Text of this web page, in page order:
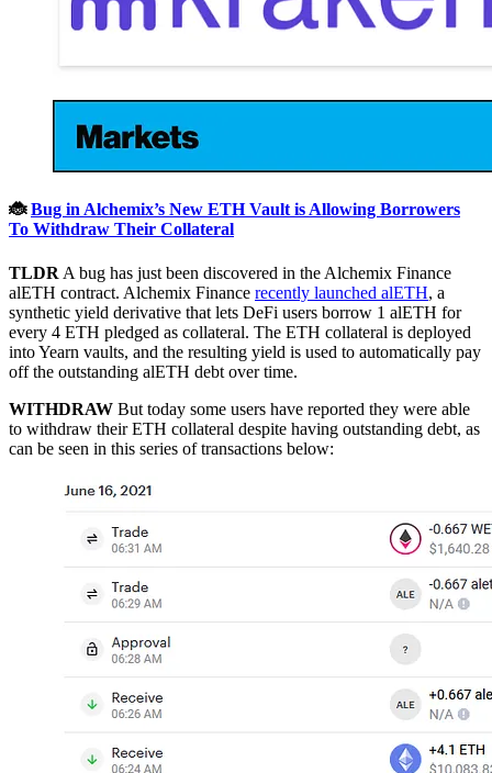
🐞Bug in Alchemix’s New ETH Vault is Allowing Borrowers
To Withdraw Their Collateral
TLDR A bug has just been discovered in the Alchemix Finance
alETH contract. Alchemix Finance recently launched alETH, a
synthetic yield derivative that lets DeFi users borrow 1 alETH for
every 4 ETH pledged as collateral. The ETH collateral is deployed
into Yearn vaults, and the resulting yield is used to automatically pay
off the outstanding alETH debt over time.
WITHDRAW But today some users have reported they were able
to withdraw their ETH collateral despite having outstanding debt, as
can be seen in this series of transactions below: